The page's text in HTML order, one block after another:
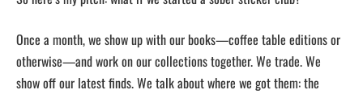
Once a month, we show up with our books—coffee table editions or
otherwise—and work on our collections together. We trade. We
show off our latest finds. We talk about where we got them: the